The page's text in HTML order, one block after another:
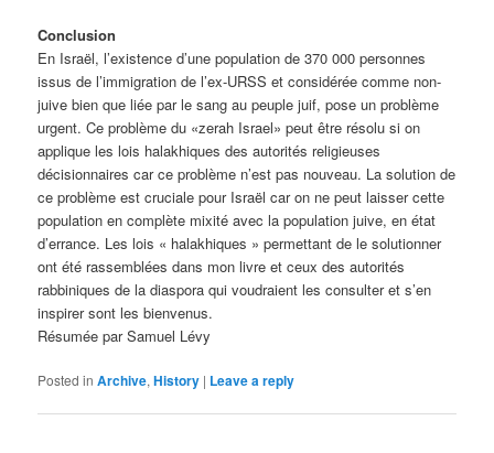
Conclusion
En Israël, l’existence d’une population de 370 000 personnes
issus de l’immigration de l’ex-URSS et considérée comme non-
juive bien que liée par le sang au peuple juif, pose un problème
urgent. Ce problème du «zerah Israel» peut être résolu si on
applique les lois halakhiques des autorités religieuses
décisionnaires car ce problème n’est pas nouveau. La solution de
ce problème est cruciale pour Israël car on ne peut laisser cette
population en complète mixité avec la population juive, en état
d’errance. Les lois « halakhiques » permettant de le solutionner
ont été rassemblées dans mon livre et ceux des autorités
rabbiniques de la diaspora qui voudraient les consulter et s’en
inspirer sont les bienvenus.
Résumée par Samuel Lévy
Posted in Archive,History | Leave a reply